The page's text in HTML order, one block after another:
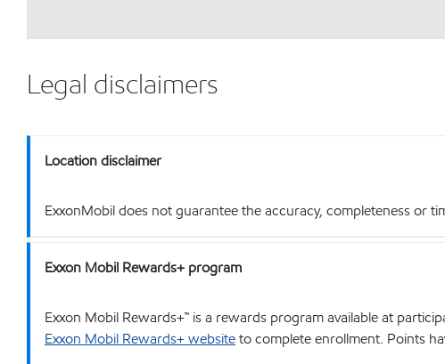
Legal disclaimers
Location disclaimer
ExxonMobil does not guarantee the accuracy, completeness or
Exxon Mobil Rewards+ program
Exxon Mobil Rewards+™ is a rewards program available at
Exxon Mobil Rewards+ websiteto complete enrollment. Points